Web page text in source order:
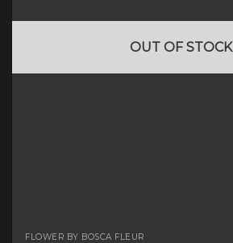
OUT OF STOCK
FLOWER BY BOSCA FLEUR